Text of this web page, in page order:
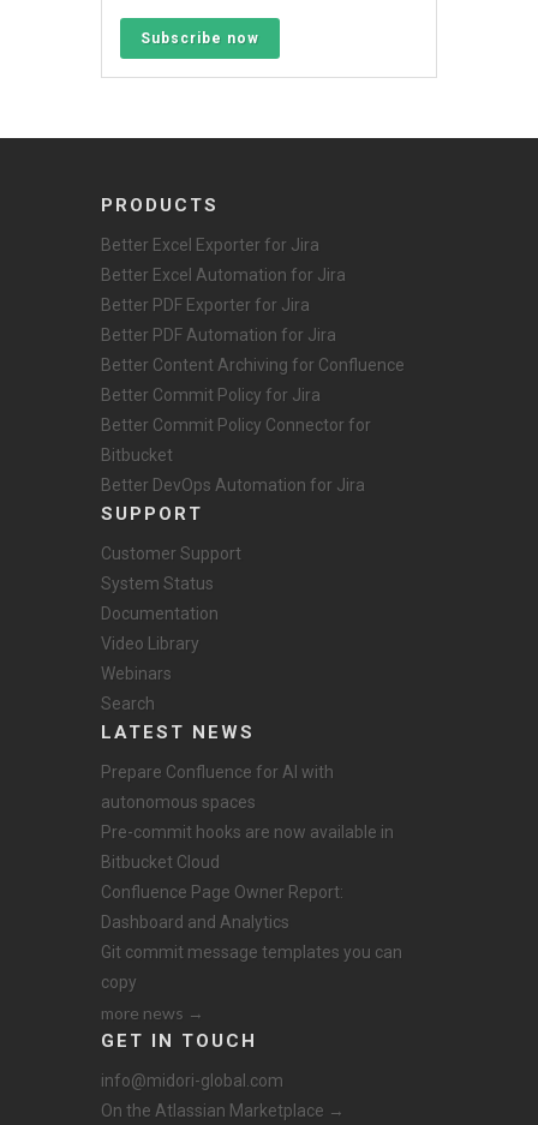
Subscribe now
PRODUCTS
Better Excel Exporter for Jira
Better Excel Automation for Jira
Better PDF Exporter for Jira
Better PDF Automation for Jira
Better Content Archiving for Confluence
Better Commit Policy for Jira
Better Commit Policy Connector for
Bitbucket
Better DevOps Automation for Jira
SUPPORT
Customer Support
System Status
Documentation
Video Library
Webinars
Search
LATEST NEWS
Prepare Confluence for AI with
autonomous spaces
Pre-commit hooks are now available in
Bitbucket Cloud
Confluence Page Owner Report:
Dashboard and Analytics
Git commit message templates you can
copy
more news →
GET IN TOUCH
info@midori-global.com
On the Atlassian Marketplace →